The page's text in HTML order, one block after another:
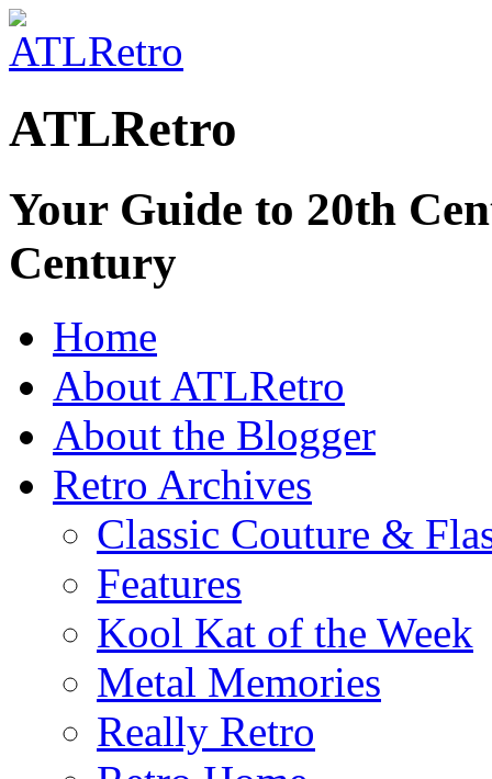
ATLRetro
Your Guide to 20th
Century
Home
About ATLRetro
About the Blogger
Retro Archives
Classic Couture &
Features
Kool Kat of the Week
Metal Memories
Really Retro